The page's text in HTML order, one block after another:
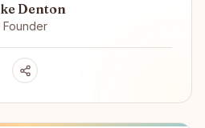
Denton
Founder